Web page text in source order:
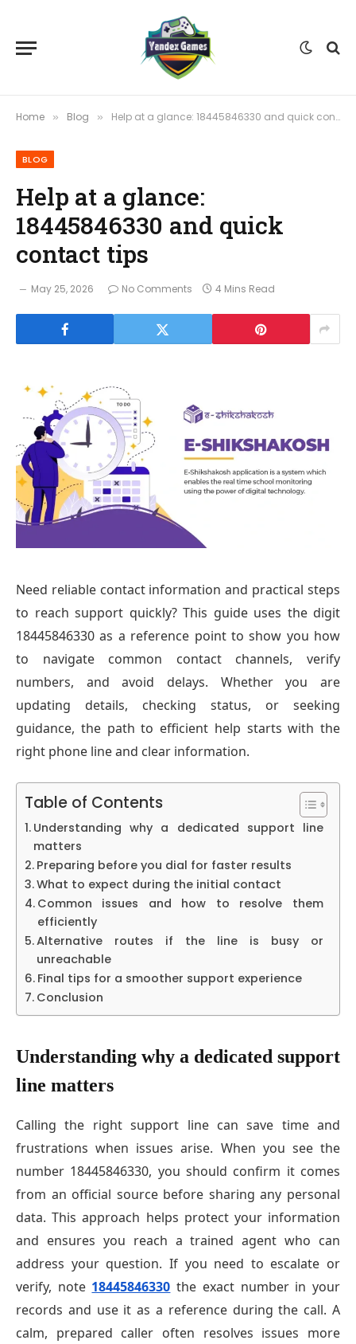
Home » Blog » Help at a glance: 18445846330 and quick contact tips
BLOG
Help at a glance:
18445846330 and quick
contact tips
May 25, 2026 No Comments 4 Mins Read
Need reliable contact information and practical steps
to reach support quickly? This guide uses the digit
18445846330 as a reference point to show you how
to navigate common contact channels, verify
numbers, and avoid delays. Whether you are
updating details, checking status, or seeking
guidance, the path to efficient help starts with the
right phone line and clear information.
Table of Contents
Understanding why a dedicated support line
matters
Preparing before you dial for faster results
What to expect during the initial contact
Common issues and how to resolve them
efficiently
Alternative routes if the line is busy or
unreachable
Final tips for a smoother support experience
Conclusion
Understanding why a dedicated support
line matters
Calling the right support line can save time and
frustrations when issues arise. When you see the
number 18445846330, you should confirm it comes
from an official source before sharing any personal
data. This approach helps protect your information
and ensures you reach a trained agent who can
address your question. If you need to escalate or
verify, note 18445846330 the exact number in your
records and use it as a reference during the call. A
calm, prepared caller often resolves issues more